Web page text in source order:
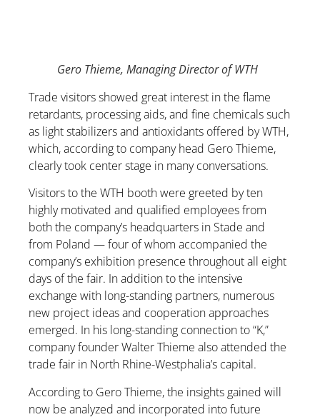
Gero Thieme, Managing Director of WTH
Trade visitors showed great interest in the flame
retardants, processing aids, and fine chemicals such
as light stabilizers and antioxidants offered by WTH,
which, according to company head Gero Thieme,
clearly took center stage in many conversations.
Visitors to the WTH booth were greeted by ten
highly motivated and qualified employees from
both the company’s headquarters in Stade and
from Poland — four of whom accompanied the
company’s exhibition presence throughout all eight
days of the fair. In addition to the intensive
exchange with long-standing partners, numerous
new project ideas and cooperation approaches
emerged. In his long-standing connection to “K,”
company founder Walter Thieme also attended the
trade fair in North Rhine-Westphalia’s capital.
According to Gero Thieme, the insights gained will
now be analyzed and incorporated into future